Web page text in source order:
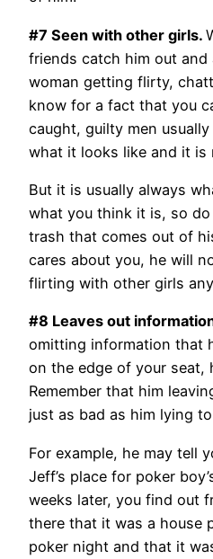
#7 Seen with other girls.
friends catch him out
woman getting flirty,
know for a fact that you
caught, guilty men
what it looks like and it is
But it is usually always
what you think it is, so
trash that comes out of
cares about you, he will
flirting with other girls
#8 Leaves out
omitting information that
on the edge of your seat,
Remember that him
just as bad as him lying
For example, he may tell
Jeff’s place for poker
weeks later, you find out
there that it was a house
poker night and that it